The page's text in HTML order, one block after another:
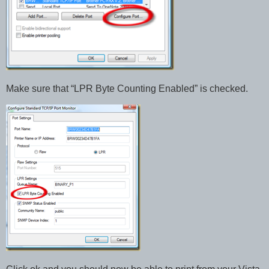
Make sure that “LPR Byte Counting Enabled” is checked.